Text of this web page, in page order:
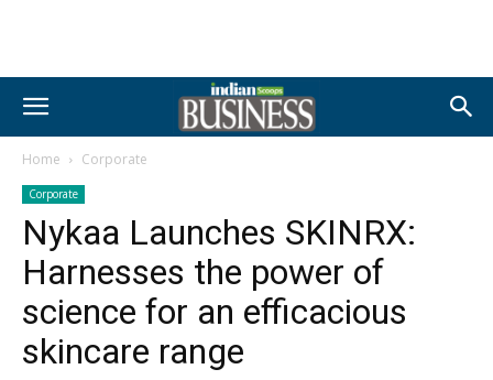
Home Corporate
Corporate
Nykaa Launches SKINRX:
Harnesses the power of
science for an efficacious
skincare range